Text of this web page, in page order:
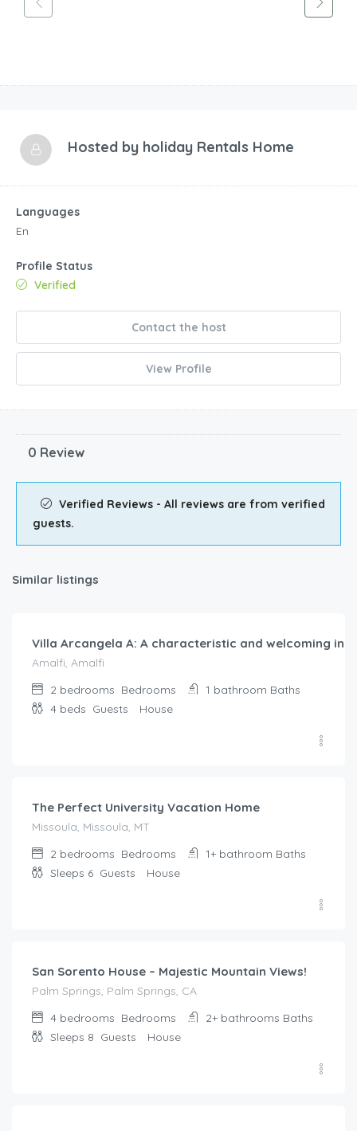
Hosted by holiday Rentals Home
Languages
En
Profile Status
Verified
Contact the host
View Profile
0 Review
Verified Reviews - All reviews are from verified
guests.
Similar listings
$290.00
Villa Arcangela A: A characteristic and welcoming
Amalfi, Amalfi
2 bedrooms Bedrooms 1 bathroom Baths
4 beds Guests House
The Perfect University Vacation Home
Missoula, Missoula, MT
2 bedrooms Bedrooms 1+ bathroom Baths
Sleeps 6 Guests House
San Sorento House – Majestic Mountain Views!
Palm Springs, Palm Springs, CA
4 bedrooms Bedrooms 2+ bathrooms Baths
Sleeps 8 Guests House